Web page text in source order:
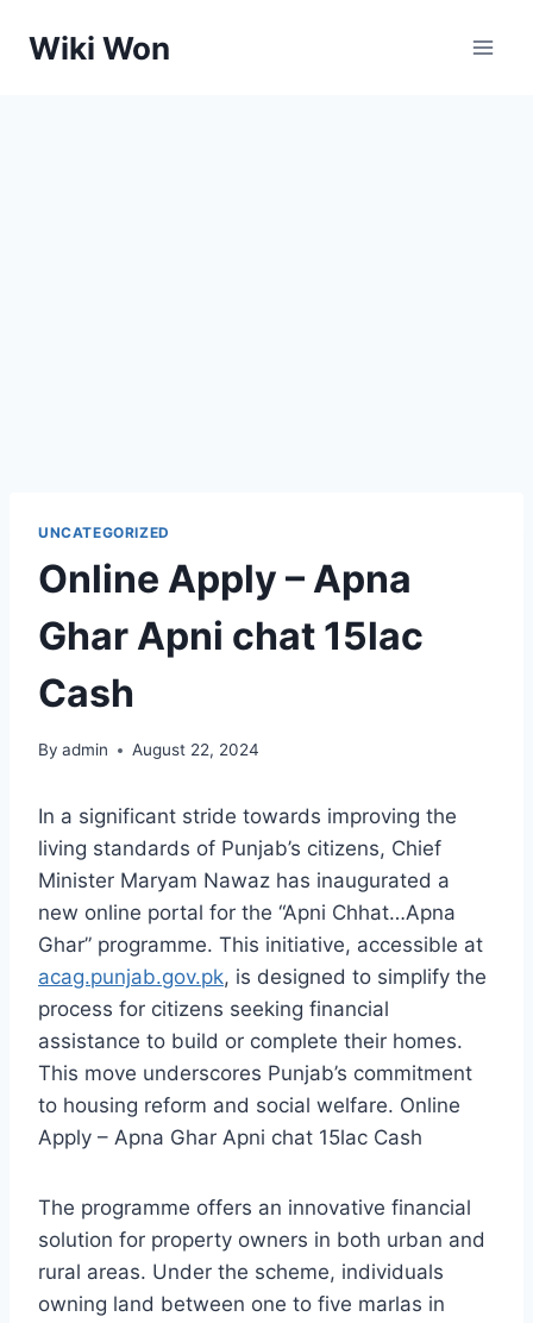
Wiki Won
UNCATEGORIZED
Online Apply – Apna
Ghar Apni chat 15lac
Cash
By admin August 22, 2024
In a significant stride towards improving the
living standards of Punjab’s citizens, Chief
Minister Maryam Nawaz has inaugurated a
new online portal for the “Apni Chhat…Apna
Ghar” programme. This initiative, accessible at
acag.punjab.gov.pk, is designed to simplify the
process for citizens seeking financial
assistance to build or complete their homes.
This move underscores Punjab’s commitment
to housing reform and social welfare. Online
Apply – Apna Ghar Apni chat 15lac Cash
The programme offers an innovative financial
solution for property owners in both urban and
rural areas. Under the scheme, individuals
owning land between one to five marlas in